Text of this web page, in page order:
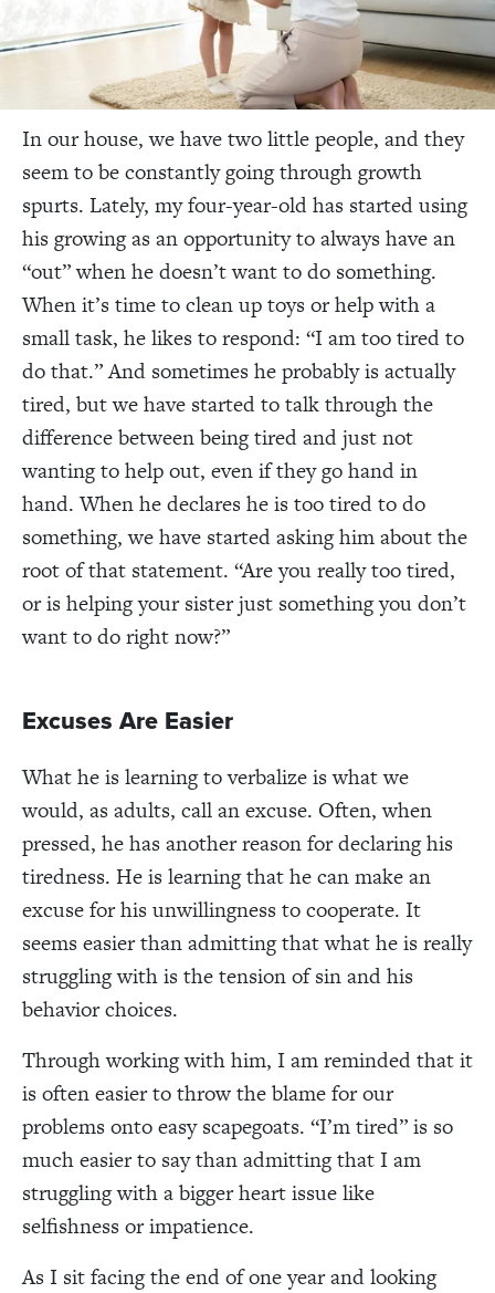
In our house, we have two little people, and they
seem to be constantly going through growth
spurts. Lately, my four-year-old has started using
his growing as an opportunity to always have an
“out” when he doesn’t want to do something.
When it’s time to clean up toys or help with a
small task, he likes to respond: “I am too tired to
do that.” And sometimes he probably isactually
tired, but we have started to talk through the
difference between being tired and just not
wanting to help out, even if they go hand in
hand. When he declares he is too tired to do
something, we have started asking him about the
root of that statement. “Are you really too tired,
or is helping your sister just something you don’t
want to do right now?”
Excuses Are Easier
What he is learning to verbalize is what we
would, as adults, call an excuse. Often, when
pressed, he has another reason for declaring his
tiredness. He is learning that he can make an
excuse for his unwillingness to cooperate. It
seems easier than admitting that what he is really
struggling with is the tension of sin and his
behavior choices.
Through working with him, I am reminded that it
is often easier to throw the blame for our
problems onto easy scapegoats. “I’m tired” is so
much easier to say than admitting that I am
struggling with a bigger heart issue like
selfishness or impatience.
As I sit facing the end of one year and looking